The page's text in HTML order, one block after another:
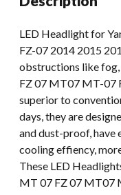
MT-
07
FZ-
07
2014+
DRL
Lights
Projector
quantity
LED Headlight for
FZ-07 2014 2015
obstructions like fog,
FZ 07 MT07 MT-07
superior to
days, they are
and dust-proof, have
cooling effiency,
These LED
MT 07 FZ 07 MT07